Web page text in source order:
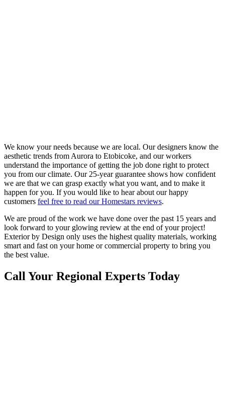
We know your needs because we are local. Our designers know the
aesthetic trends from Aurora to Etobicoke, and our workers
understand the importance of getting the job done right to protect
you from our climate. Our 25-year guarantee shows how confident
we are that we can grasp exactly what you want, and to make it
happen for you. If you would like to hear about our happy
customers feel free to read our Homestars reviews.
We are proud of the work we have done over the past 15 years and
look forward to your glowing review at the end of your project!
Exterior by Design only uses the highest quality materials, working
smart and fast on your home or commercial property to bring you
the best value.
Call Your Regional Experts Today